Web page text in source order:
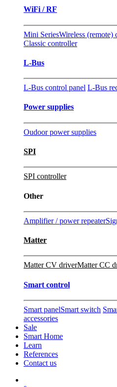
WiFi / RF
Mini SeriesWireless (remote)
Classic controller
L-Bus
L-Bus control panel L-Bus
Power supplies
Oudoor power supplies
SPI
SPI controller
Other
Amplifier / power repeater
Matter
Matter CV driverMatter CC
Smart control
Smart panelSmart switch
accessories
Sale
Smart Home
Learn
References
Contact us